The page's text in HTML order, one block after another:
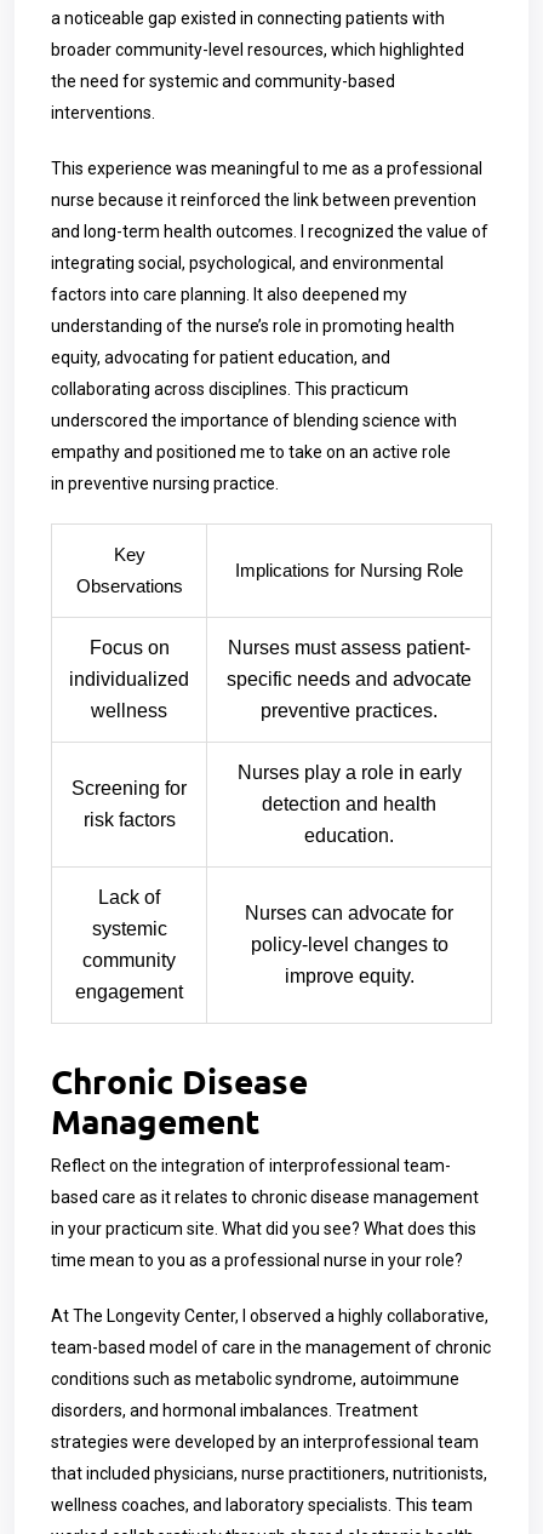
a noticeable gap existed in connecting patients with
broader community-level resources, which highlighted
the need for systemic and community-based
interventions.
This experience was meaningful to me as a professional
nurse because it reinforced the link between prevention
and long-term health outcomes. I recognized the value of
integrating social, psychological, and environmental
factors into care planning. It also deepened my
understanding of the nurse’s role in promoting health
equity, advocating for patient education, and
collaborating across disciplines. This practicum
underscored the importance of blending science with
empathy and positioned me to take on an active role
in preventive nursing practice.
Key
Observations
Implications for Nursing Role
Focus on
individualized
wellness
Nurses must assess patient-
specific needs and advocate
preventive practices.
Screening for
risk factors
Nurses play a role in early
detection and health
education.
Lack of
systemic
community
engagement
Nurses can advocate for
policy-level changes to
improve equity.
Chronic Disease
Management
Reflect on the integration of interprofessional team-
based care as it relates to chronic disease management
in your practicum site. What did you see? What does this
time mean to you as a professional nurse in your role?
At The Longevity Center, I observed a highly collaborative,
team-based model of care in the management of chronic
conditions such as metabolic syndrome, autoimmune
disorders, and hormonal imbalances. Treatment
strategies were developed by an interprofessional team
that included physicians, nurse practitioners, nutritionists,
wellness coaches, and laboratory specialists. This team